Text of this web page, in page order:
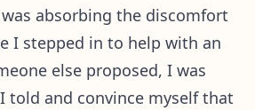
absorbing the discomfort
I stepped in to help with an
else proposed, I was
told and convince myself that